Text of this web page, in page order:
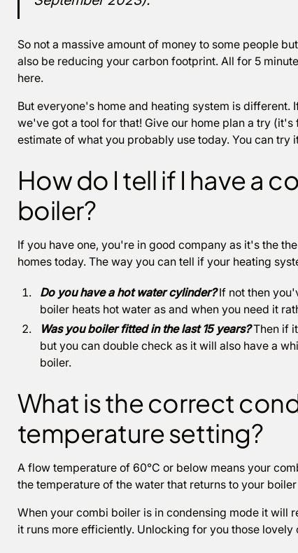
So not a massive amount of money to some people
also be reducing your carbon footprint. All for 5
here.
But everyone's home and heating system is
we've got a tool for that! Give our home plan a try
estimate of what you probably use today. You can try
How do I tell if I have a
boiler?
If you have one, you're in good company as it's the
homes today. The way you can tell if your heating
Do you have a hot water cylinder?If not then
boiler heats hot water as and when you need it
Was you boiler fitted in the last 15 years?Then if
but you can double check as it will also have a
boiler.
What is the correct
temperature setting?
A flow temperature of 60°C or below means your
the temperature of the water that returns to your
When your combi boiler is in condensing mode it will
it runs more efficiently. Unlocking for you those lovely